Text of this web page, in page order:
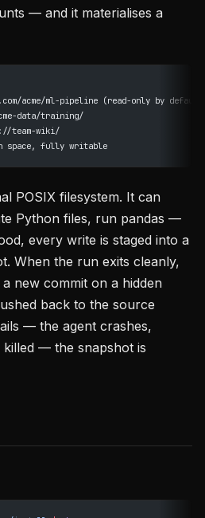
— and it materialises a
acme/ml-pipeline (read-only by
data/training/
team-wiki/
space, fully writable
POSIX filesystem. It can
Python files, run pandas —
every write is staged into a
When the run exits cleanly,
new commit on a hidden
back to the source
— the agent crashes,
killed — the snapshot is